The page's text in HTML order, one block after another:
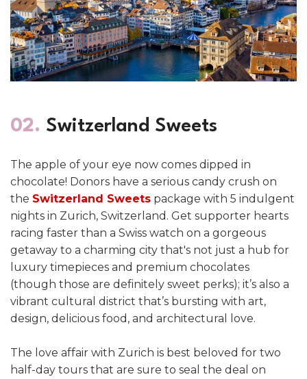
02. Switzerland Sweets
The apple of your eye now comes dipped in
chocolate! Donors have a serious candy crush on
the Switzerland Sweets package with 5 indulgent
nights in Zurich, Switzerland. Get supporter hearts
racing faster than a Swiss watch on a gorgeous
getaway to a charming city that's not just a hub for
luxury timepieces and premium chocolates
(though those are definitely sweet perks); it’s also a
vibrant cultural district that’s bursting with art,
design, delicious food, and architectural love.
The love affair with Zurich is best beloved for two
half-day tours that are sure to seal the deal on